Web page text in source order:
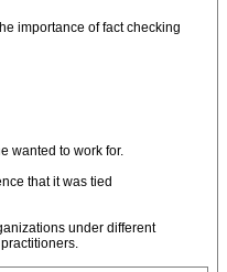
importance of fact checking
wanted to work for.
that it was tied
under different